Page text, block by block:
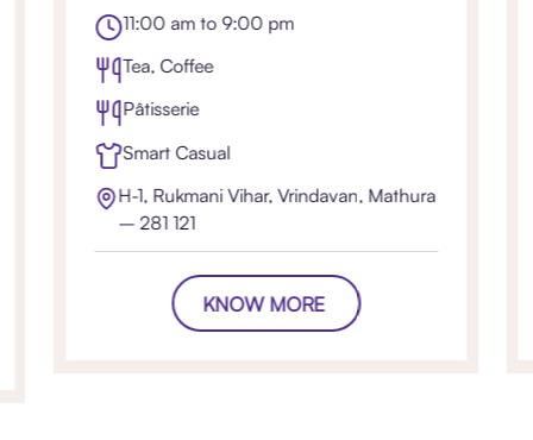
11:00 am to 9:00 pm
Tea, Coffee
Pâtisserie
Smart Casual
H-1, Rukmani Vihar, Vrindavan, Mathura
– 281 121
KNOW MORE